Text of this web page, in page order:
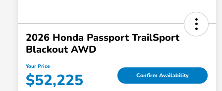
2026 Honda Passport TrailSport
Blackout AWD
Your Price
$52,225 Confirm Availability